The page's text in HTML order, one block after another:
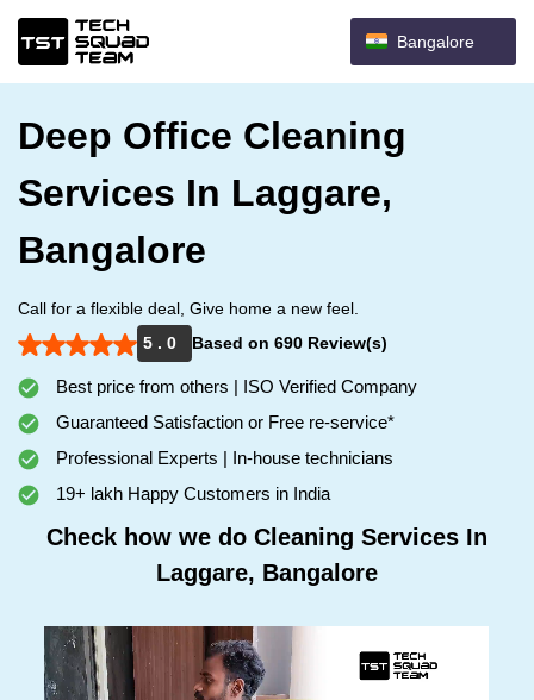
Bangalore
Deep Office Cleaning
Services In Laggare,
Bangalore
Call for a flexible deal, Give home a new feel.
5 . 0
Based on 690 Review(s)
Best price from others | ISO Verified Company
Guaranteed Satisfaction or Free re-service*
Professional Experts | In-house technicians
19+ lakh Happy Customers in India
Check how we do Cleaning Services In
Laggare, Bangalore